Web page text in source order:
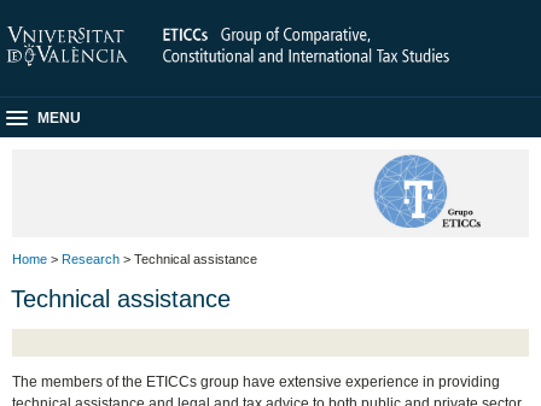
MENU
Home > Research > Technical assistance
Technical assistance
The members of the ETICCs group have extensive experience in providing